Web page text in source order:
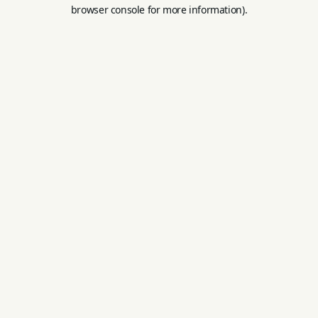
browser console for more information).